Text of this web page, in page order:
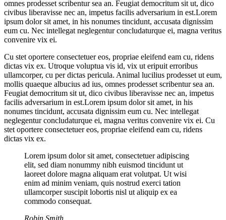
omnes prodesset scribentur sea an. Feugiat democritum sit ut, dico
civibus liberavisse nec an, impetus facilis adversarium in est.Lorem
ipsum dolor sit amet, in his nonumes tincidunt, accusata dignissim
eum cu. Nec intellegat neglegentur concludaturque ei, magna veritus
convenire vix ei.
Cu stet oportere consectetuer eos, propriae eleifend eam cu, ridens
dictas vix ex. Utroque voluptua vis id, vix ut eripuit erroribus
ullamcorper, cu per dictas pericula. Animal lucilius prodesset ut eum,
mollis quaeque albucius ad ius, omnes prodesset scribentur sea an.
Feugiat democritum sit ut, dico civibus liberavisse nec an, impetus
facilis adversarium in est.Lorem ipsum dolor sit amet, in his
nonumes tincidunt, accusata dignissim eum cu. Nec intellegat
neglegentur concludaturque ei, magna veritus convenire vix ei. Cu
stet oportere consectetuer eos, propriae eleifend eam cu, ridens
dictas vix ex.
Lorem ipsum dolor sit amet, consectetuer adipiscing
elit, sed diam nonummy nibh euismod tincidunt ut
laoreet dolore magna aliquam erat volutpat. Ut wisi
enim ad minim veniam, quis nostrud exerci tation
ullamcorper suscipit lobortis nisl ut aliquip ex ea
commodo consequat.